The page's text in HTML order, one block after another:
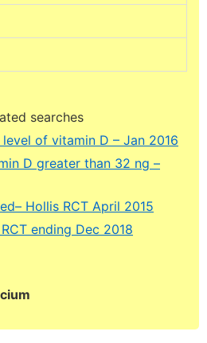
searches
of vitamin D – Jan 2016
D greater than 32 ng –
Hollis RCT April 2015
ending Dec 2018